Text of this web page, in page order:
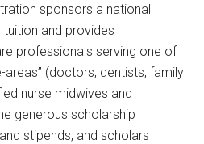
sponsors a national
and provides
professionals serving one of
areas” (doctors, dentists, family
nurse midwives and
generous scholarship
stipends, and scholars